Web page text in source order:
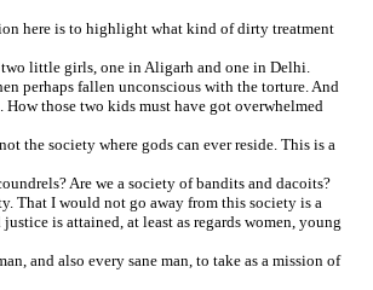
here is to highlight what kind of dirty treatment
little girls, one in Aligarh and one in Delhi.
perhaps fallen unconscious with the torture. And
How those two kids must have got overwhelmed
the society where gods can ever reside. This is a
Are we a society of bandits and dacoits?
That I would not go away from this society is a
is attained, at least as regards women, young
and also every sane man, to take as a mission of